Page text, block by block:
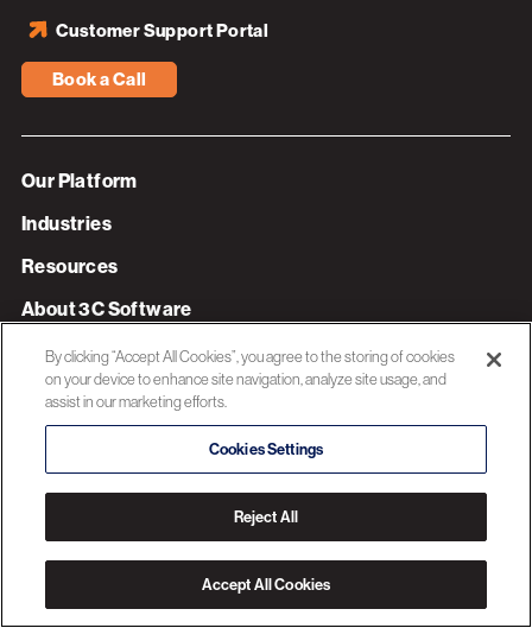
Book a Call
Customer Support Portal
Our Platform
Industries
Resources
About 3C Software
Privacy Policy
By clicking “Accept All Cookies”, you agree to the storing of cookies
on your device to enhance site navigation, analyze site usage, and
assist in our marketing efforts.
Cookies Settings
Reject All
Accept All Cookies